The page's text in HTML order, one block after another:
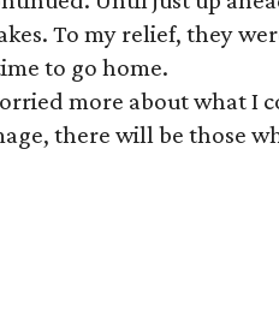
To my relief, they
to go home.
more about what I
there will be those